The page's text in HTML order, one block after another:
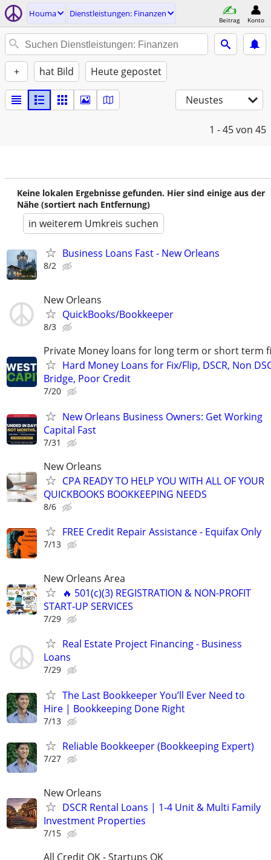
Houma Dienstleistungen: Finanzen
Beitrag Konto
+ hat Bild Heute gepostet
Neustes
1 - 45von 45
Keine lokalen Ergebnisse gefunden. Hier sind einige aus der
Nähe (sortiert nach Entfernung)
in weiterem Umkreis suchen
Business Loans Fast - New Orleans
8/2
New Orleans
QuickBooks/Bookkeeper
8/3
Private Money loans for long term or short term
Hard Money Loans for Fix/Flip, DSCR, Non
Bridge, Poor Credit
7/20
New Orleans Business Owners: Get Working
Capital Fast
7/31
New Orleans
CPA READY TO HELP YOU WITH ALL OF YOUR
QUICKBOOKS BOOKKEEPING NEEDS
8/6
FREE Credit Repair Assistance - Equifax Only
7/13
New Orleans Area
🔥 501(c)(3) REGISTRATION & NON-PROFIT
START‑UP SERVICES
7/29
Real Estate Project Financing - Business
Loans
7/29
The Last Bookkeeper You’ll Ever Need to
Hire | Bookkeeping Done Right
7/13
Reliable Bookkeeper (Bookkeeping Expert)
7/27
New Orleans
DSCR Rental Loans | 1-4 Unit & Multi Family
Investment Properties
7/15
All Credit OK - Startups OK